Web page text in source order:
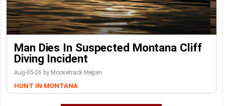
Man Dies In Suspected Montana Cliff
Diving Incident
Aug-05-26 by Moosetrack Megan
HUNT IN MONTANA